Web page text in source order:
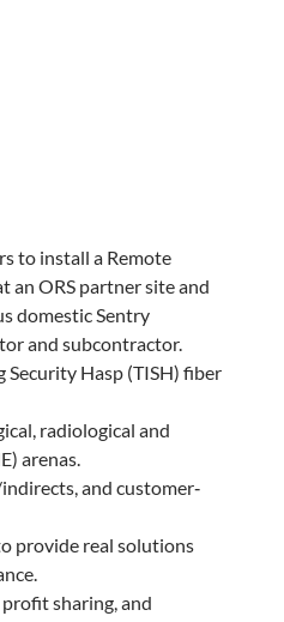
to install a Remote
an ORS partner site and
domestic Sentry
and subcontractor.
Hasp (TISH) fiber
radiological and
arenas.
and customer‐
provide real solutions
sharing, and